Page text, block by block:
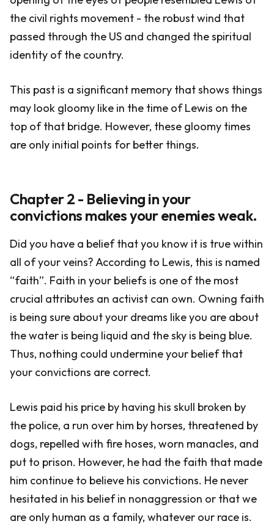
the civil rights movement - the robust wind that
passed through the US and changed the spiritual
identity of the country.
This past is a significant memory that shows things
may look gloomy like in the time of Lewis on the
top of that bridge. However, these gloomy times
are only initial points for better things.
Chapter 2 - Believing in your
convictions makes your enemies weak.
Did you have a belief that you know it is true within
all of your veins? According to Lewis, this is named
“faith”. Faith in your beliefs is one of the most
crucial attributes an activist can own. Owning faith
is being sure about your dreams like you are about
the water is being liquid and the sky is being blue.
Thus, nothing could undermine your belief that
your convictions are correct.
Lewis paid his price by having his skull broken by
the police, a run over him by horses, threatened by
dogs, repelled with fire hoses, worn manacles, and
put to prison. However, he had the faith that made
him continue to believe his convictions. He never
hesitated in his belief in nonaggression or that we
are only human as a family, whatever our race is.